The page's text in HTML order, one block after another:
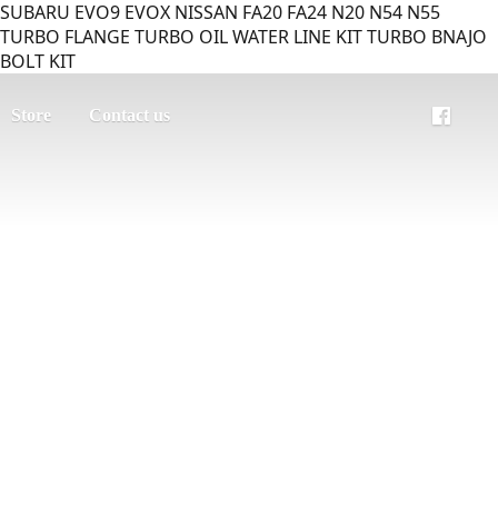
SUBARU EVO9 EVOX NISSAN FA20 FA24 N20 N54 N55
TURBO FLANGE TURBO OIL WATER LINE KIT TURBO BNAJO
BOLT KIT
Store Contact us